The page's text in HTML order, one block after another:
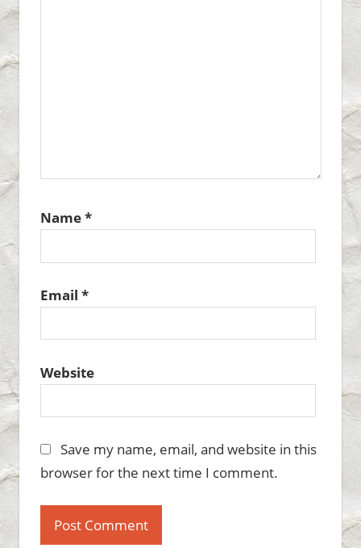
Name*
Email *
Website
Save my name, email, and website in this
browser for the next time I comment.